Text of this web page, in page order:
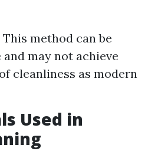
method can be
may not achieve
cleanliness as modern
Used in